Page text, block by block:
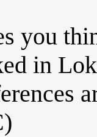
you
in